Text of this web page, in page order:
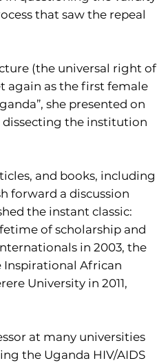
that saw the repeal
(the universal right of
again as the first female
she presented on
dissecting the institution
and books, including
forward a discussion
the instant classic:
of scholarship and
in 2003, the
Inspirational African
University in 2011,
at many universities
the Uganda HIV/AIDS